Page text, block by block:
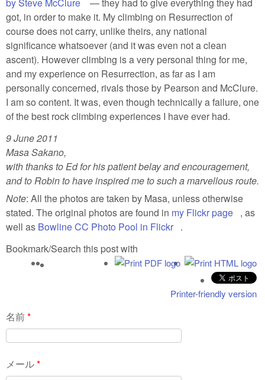
got, in order to make it. My climbing on Resurrection of
course does not carry, unlike theirs, any national
significance whatsoever (and it was even not a clean
ascent). However climbing is a very personal thing for me,
and my experience on Resurrection, as far as I am
personally concerned, rivals those by Pearson and McClure.
I am so content. It was, even though technically a failure, one
of the best rock climbing experiences I have ever had.
9 June 2011
Masa Sakano,
with thanks to Ed for his patient belay and encouragement,
and to Robin to have inspired me to such a marvellous route.
Note: All the photos are taken by Masa, unless otherwise
stated. The original photos are found in my Flickr page (link is
, as
well as Bowline CC Photo Pool in Flickr (link is external)
.
Bookmark/Search this post with
Printer-friendly version
名前*
メール*